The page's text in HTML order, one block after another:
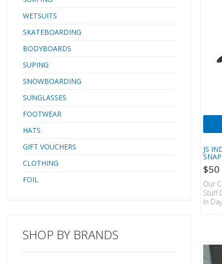
JS
$50
Our
Stuff
In
CAP.
WETSUITS
SKATEBOARDING
BODYBOARDS
SUPING
SNOWBOARDING
SUNGLASSES
FOOTWEAR
HATS
GIFT VOUCHERS
CLOTHING
FOIL
SHOP BY BRANDS